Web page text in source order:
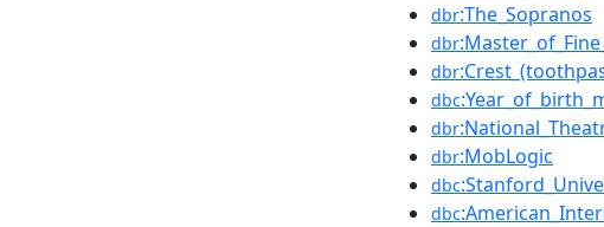
dbr:The_Sopranos
dbr
dbr
dbc
dbr
dbr:MobLogic
dbc
dbc